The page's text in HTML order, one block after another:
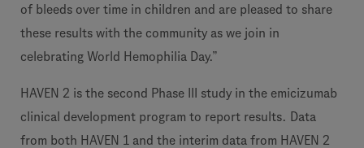
of bleeds over time in children and are pleased to share
these results with the community as we join in
celebrating World Hemophilia Day.”
HAVEN 2 is the second Phase III study in the emicizumab
clinical development program to report results. Data
from both HAVEN 1 and the interim data from HAVEN 2